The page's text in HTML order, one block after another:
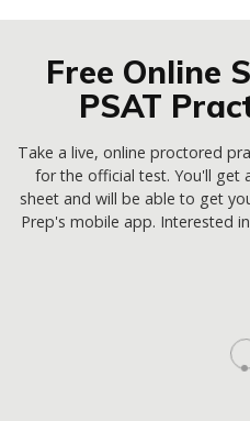
Free Online
PSAT
Take a live, online proctored
for the official test. You'll get
sheet and will be able to get
Prep's mobile app. Interested